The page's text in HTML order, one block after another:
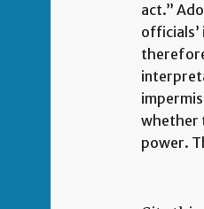
act.”
whether
power.